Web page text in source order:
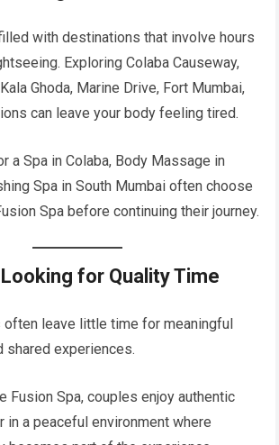
with destinations that involve hours
Exploring Colaba Causeway,
Ghoda, Marine Drive, Fort Mumbai,
can leave your body feeling tired.
a Spa in Colaba, Body Massage in
Spa in South Mumbai often choose
Spa before continuing their journey.
for Quality Time
leave little time for meaningful
shared experiences.
Fusion Spa, couples enjoy authentic
in a peaceful environment where